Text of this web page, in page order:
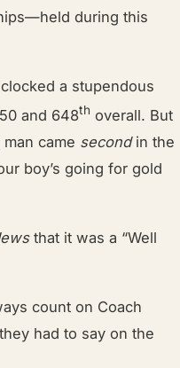
during this
a stupendous
and 648th overall. But
came secondin the
boy’s going for gold
that it was a “Well
count on Coach
had to say on the